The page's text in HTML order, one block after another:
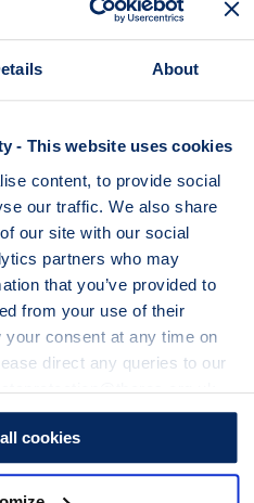
About
- This website uses cookies
content, to provide social
our traffic. We also share
our site with our social
partners who may
that you’ve provided to
from your use of their
consent at any time on
direct any queries to our
cookies
Government will uphold
fracture services by 2030